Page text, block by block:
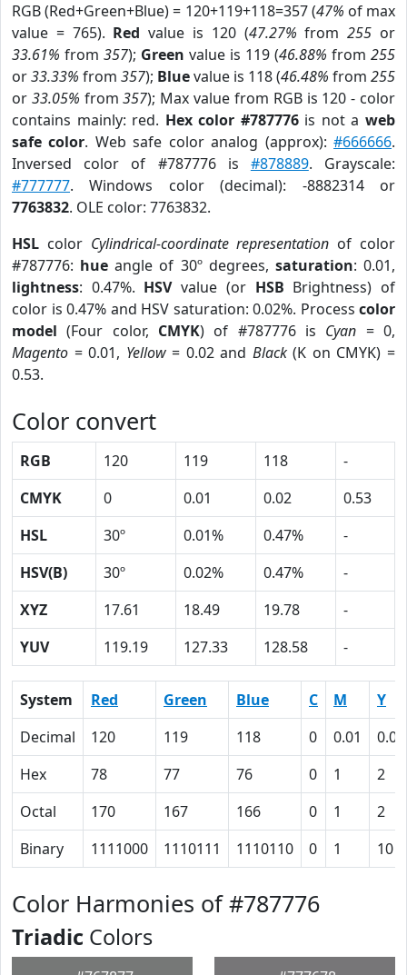
RGB (Red+Green+Blue) = 120+119+118=357 (47% of max
value = 765). Red value is 120 (47.27% from255 or
33.61% from 357); Green value is 119 (46.88% from 255
or33.33% from 357); Bluevalue is 118 (46.48% from 255
or 33.05% from357); Max value from RGB is 120 - color
contains mainly: red. Hex color #787776is not aweb
safe color. Web safe color analog (approx):#666666.
Inversed color of #787776 is #878889. Grayscale:
#777777. Windows color (decimal): -8882314 or
7763832. OLE color: 7763832.
HSL color Cylindrical-coordinate representation of color
#787776: hue angle of 30º degrees, saturation: 0.01,
lightness: 0.47%. HSVvalue (or HSB Brightness) of
color is 0.47% and HSV saturation: 0.02%. Process color
model (Four color, CMYK) of #787776 is Cyan = 0,
Magento = 0.01, Yellow= 0.02 and Black(K on CMYK) =
0.53.
Color convert
RGB 120 119 118
-
CMYK
0 0.01 0.02
0.53
HSL
30º 0.01% 0.47%
-
HSV(B)
30º 0.02% 0.47%
-
XYZ
17.61 18.49 19.78
-
YUV
119.19 127.33 128.58 -
System Red Green Blue C M
Y
Decimal
120 119 118 0 0.01
0.02
Hex
78 77 76 0 1
2
Octal
170 167 166 0 1
2
Binary
1111000 1110111 1110110 0 1 10
Color Harmonies of #787776
Triadic Colors